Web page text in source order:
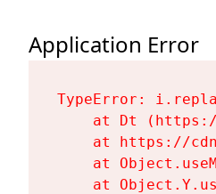
Application Error
TypeError:
at Dt
at https://
at
at